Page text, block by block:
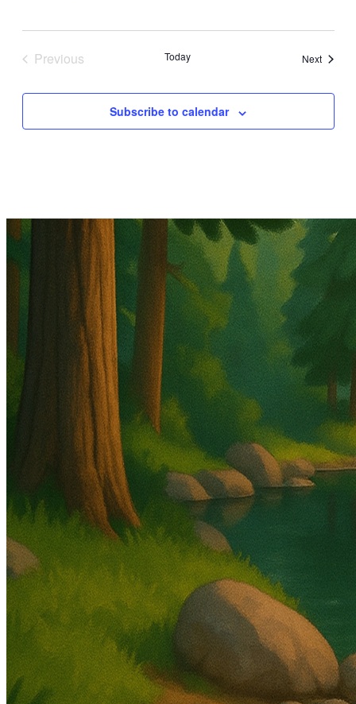
Previous
Today NextEvents
Subscribe to calendar